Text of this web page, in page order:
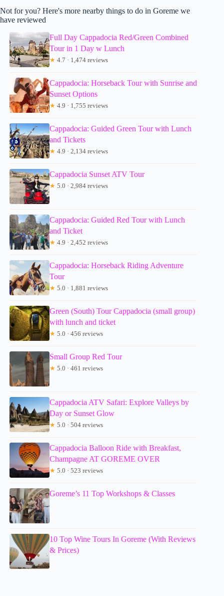
Not for you? Here's more nearby things to do in Goreme we
have reviewed
Full Day Cappadocia Red/Green Combined
Tour in 1 Day w Lunch
★ 4.7 · 1,474 reviews
Cappadocia: Horseback Tour with Sunrise and
Sunset Options
★ 4.9 · 1,755 reviews
Cappadocia: Guided Green Tour with Lunch
and Tickets
★ 4.9 · 2,134 reviews
Cappadocia Sunset ATV Tour
★ 5.0 · 2,984 reviews
Cappadocia: Guided Red Tour with Lunch
and Ticket
★ 4.9 · 2,452 reviews
Cappadocia: Horseback Riding Adventure
Tour
★ 5.0 · 1,881 reviews
Green (South) Tour Cappadocia (small group)
with lunch and ticket
★ 5.0 · 456 reviews
Small Group Red Tour
★ 5.0 · 461 reviews
Cappadocia ATV Safari: Explore Valleys by
Day or Sunset Glow
★ 5.0 · 504 reviews
Cappadocia Balloon Ride with Breakfast,
Champagne AT GOREME OVER
★ 5.0 · 523 reviews
Goreme’s 11 Top Workshops & Classes
10 Top Wine Tours In Goreme (With Reviews
& Prices)